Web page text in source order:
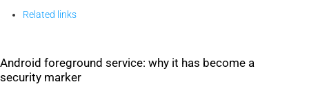
Related links
Android foreground service: why it has become a
security marker